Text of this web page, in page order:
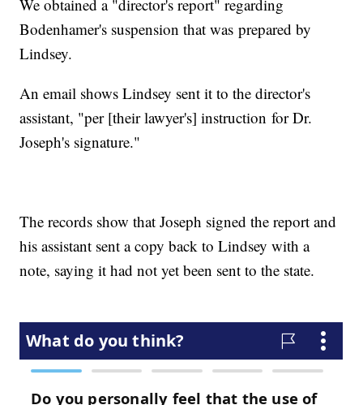
We obtained a "director's report" regarding
Bodenhamer's suspension that was prepared by
Lindsey.
An email shows Lindsey sent it to the director's
assistant, "per [their lawyer's] instruction for Dr.
Joseph's signature."
The records show that Joseph signed the report and
his assistant sent a copy back to Lindsey with a
note, saying it had not yet been sent to the state.